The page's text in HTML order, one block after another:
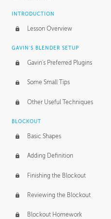
INTRODUCTION
Lesson Overview
GAVIN'S BLENDER SETUP
Gavin's Preferred Plugins
Some Small Tips
Other Useful Techniques
BLOCKOUT
Basic Shapes
Adding Definition
Finishing the Blockout
Reviewing the Blockout
Blockout Homework